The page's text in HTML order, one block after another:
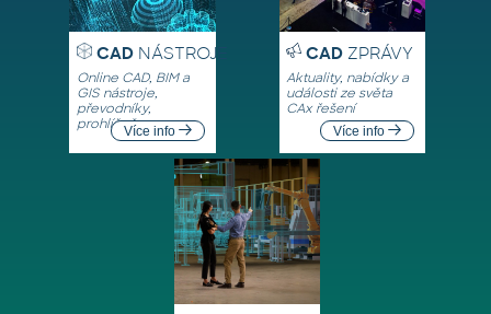
CADNÁSTROJE
Online CAD, BIM a
GIS nástroje,
převodníky,
prohlížečeVíce info
CADZPRÁVY
Aktuality, nabídky a
události ze světa
CAx řešení
Více info